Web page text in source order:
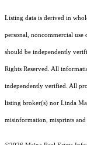
Listing data is derived in
personal, noncommercial use
should be independently
Rights Reserved. All
independently verified. All
listing broker(s) nor Linda
misinformation, misprints and